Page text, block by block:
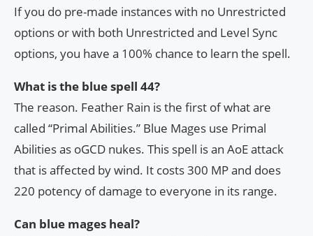
If you do pre-made instances with no Unrestricted
options or with both Unrestricted and Level Sync
options, you have a 100% chance to learn the spell.
What is the blue spell 44?
The reason. Feather Rain is the first of what are
called “Primal Abilities.” Blue Mages use Primal
Abilities as oGCD nukes. This spell is an AoE attack
that is affected by wind. It costs 300 MP and does
220 potency of damage to everyone in its range.
Can blue mages heal?